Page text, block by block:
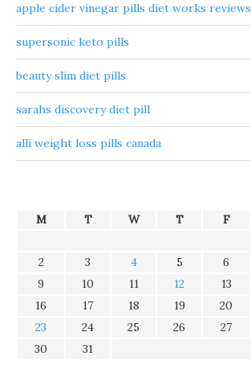
apple cider vinegar pills diet works reviews
supersonic keto pills
beauty slim diet pills
sarahs discovery diet pill
alli weight loss pills canada
M T W T F
2
3 4 5 6
9
10 11 12 13
16
17 18 19 20
23
24 25 26 27
30
31